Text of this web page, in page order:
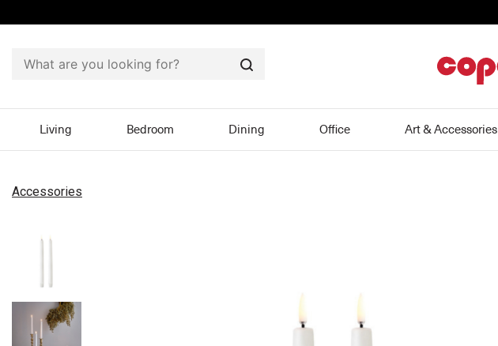
Search
Living Bedroom Dining Office Art & Accessories
Accessories